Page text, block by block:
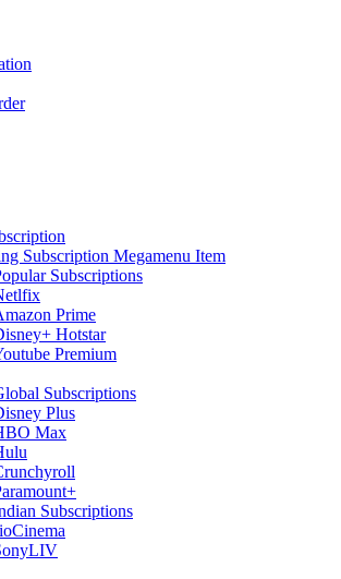
Subscription Megamenu Item
Subscriptions
Prime
Hotstar
Premium
Subscriptions
Plus
Max
Subscriptions